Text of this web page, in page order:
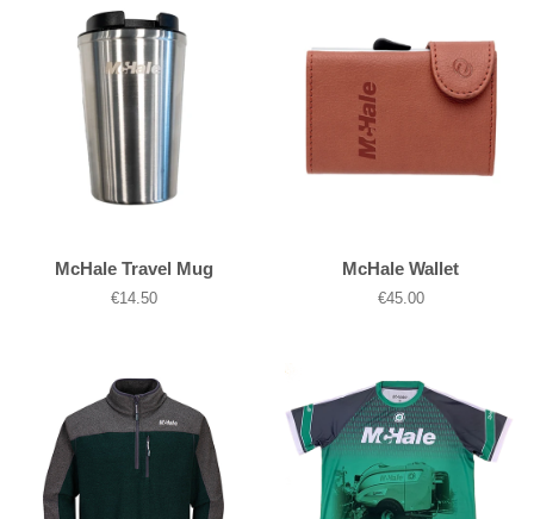
McHale Travel Mug
Regular
€14.50
McHale Wallet
Regular
€45.00